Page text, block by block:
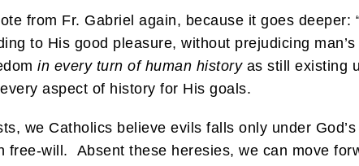
from Fr. Gabriel again, because it goes
to His good pleasure, without prejudicing
in every turn of human historyas still existing
aspect of history for His goals.
we Catholics believe evils falls only under God’s
free-will. Absent these heresies, we can move